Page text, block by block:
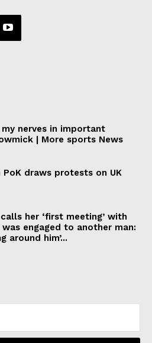
nerves in important
| More sports News
draws protests on UK
her ‘first meeting’ with
engaged to another man:
around him’...